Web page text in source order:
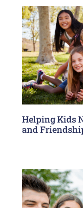
Helping Kids
and